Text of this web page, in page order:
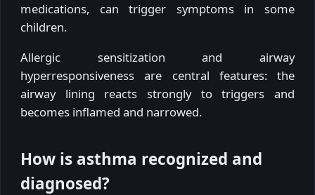
medications, can trigger symptoms in some
children.
Allergic sensitization and airway
hyperresponsiveness are central features: the
airway lining reacts strongly to triggers and
becomes inflamed and narrowed.
How is asthma recognized and
diagnosed?